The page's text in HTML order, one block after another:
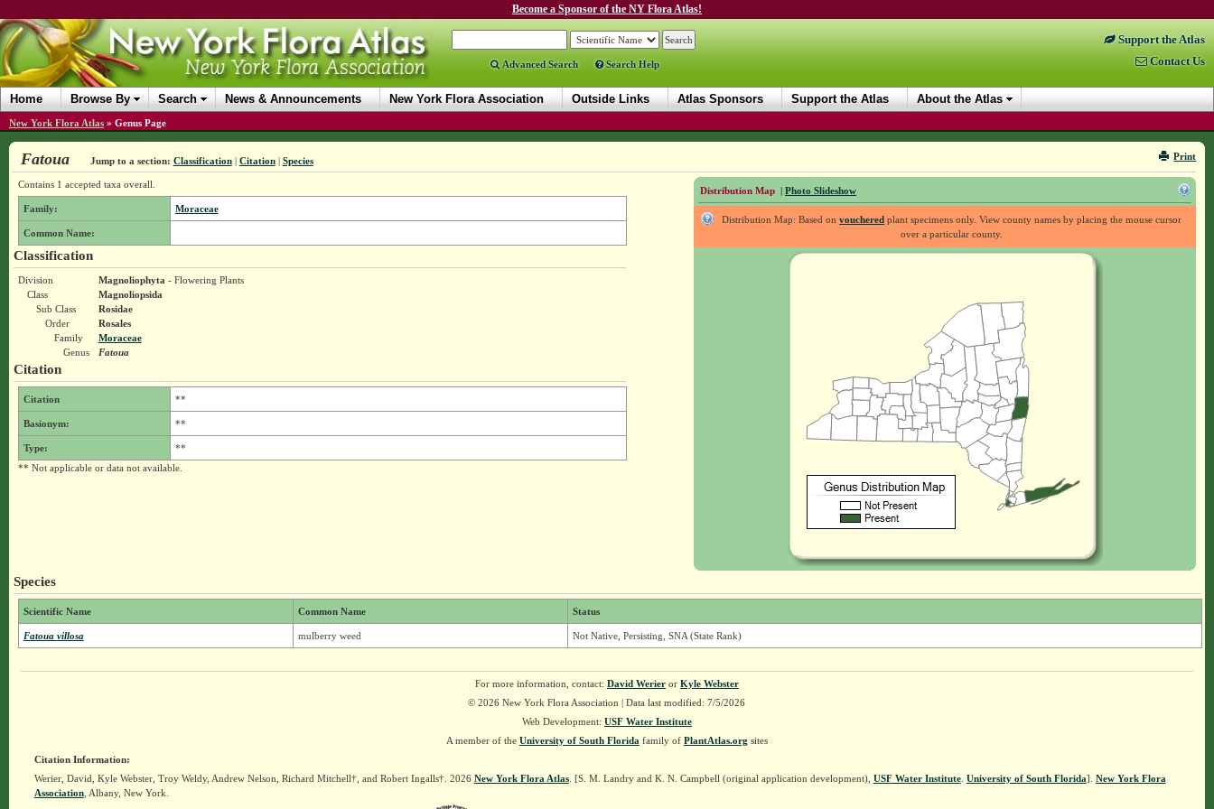
Become a Sponsor of the NY Flora Atlas!
Advanced Search Search Help
Support the Atlas
Contact Us
Home Browse By Search News & Announcements New York Flora Association Outside Links Atlas Sponsors Support the Atlas About the Atlas
New York Flora Atlas » Genus Page
Print
Fatoua Jump to a section: Classification| Citation| Species
Distribution Map | Photo Slideshow
Distribution Map: Based onvouchered plant specimens only. View county names by placing the mouse cursor
over a particular county.
Contains 1 accepted taxa overall.
Family: Moraceae
Common Name:
Classification
Division Magnoliophyta - Flowering Plants
Class
Magnoliopsida
Sub Class
Rosidae
Order
Rosales
Family
Moraceae
Genus
Fatoua
Citation
Citation **
Basionym: **
Type:
**
** Not applicable or data not available.
Species
Scientific Name Common Name Status
Fatoua villosa mulberry weed Not Native, Persisting, SNA (State Rank)
For more information, contact: David Werieror Kyle Webster
© 2026 New York Flora Association | Data last modified: 7/5/2026
Web Development: USF Water Institute
A member of the University of South Florida family of PlantAtlas.org sites
Citation Information:
Werier, David, Kyle Webster, Troy Weldy, Andrew Nelson, Richard Mitchell†, and Robert Ingalls†. 2026 New York Flora Atlas. [S. M. Landry and K. N. Campbell (original application development), USF Water Institute. University of South Florida]. New York Flora
Association, Albany, New York.